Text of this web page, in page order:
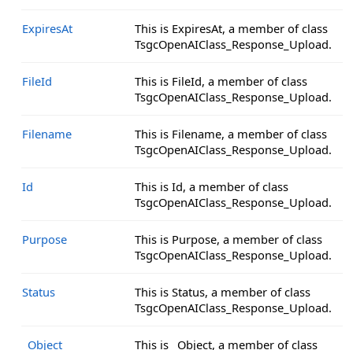
ExpiresAt
This is ExpiresAt, a member of class
TsgcOpenAIClass_Response_Upload.
FileId
This is FileId, a member of class
TsgcOpenAIClass_Response_Upload.
Filename
This is Filename, a member of class
TsgcOpenAIClass_Response_Upload.
Id
This is Id, a member of class
TsgcOpenAIClass_Response_Upload.
Purpose
This is Purpose, a member of class
TsgcOpenAIClass_Response_Upload.
Status
This is Status, a member of class
TsgcOpenAIClass_Response_Upload.
_Object This is _Object, a member of class